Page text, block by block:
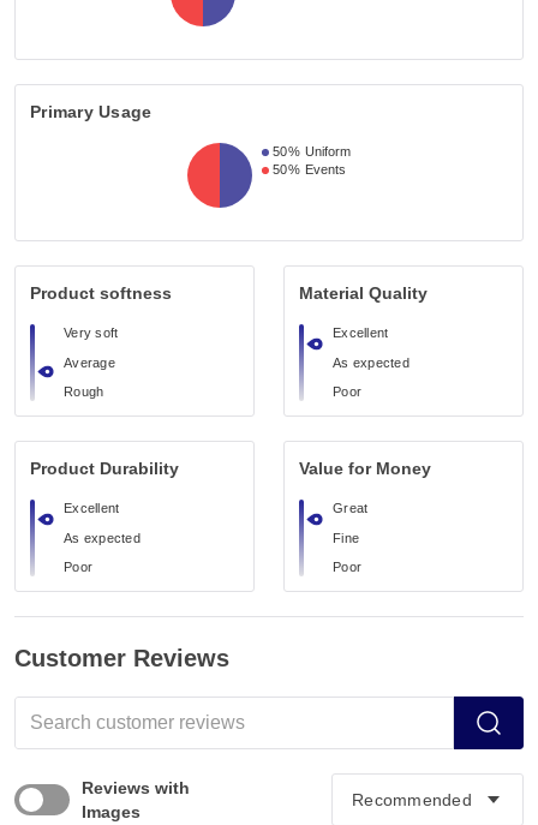
Primary Usage
50% Uniform
50% Events
Product softness
Very soft
Average
Rough
Material Quality
Excellent
As expected
Poor
Product Durability
Excellent
As expected
Poor
Value for Money
Great
Fine
Poor
Customer Reviews
Reviews with
Images